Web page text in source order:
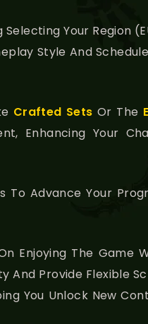
Your Region
Style And
Crafted Sets Or The
Enhancing Your
To Advance Your
Enjoying The Game
And Provide Flexible
You Unlock New